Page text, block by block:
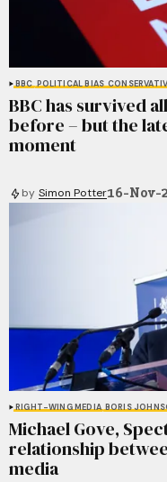
BBC POLITICAL BIAS
BBC has survived
before – but the
moment
by Simon Potter16-Nov-
RIGHT-WING MEDIA BORIS
Michael Gove,
relationship
media